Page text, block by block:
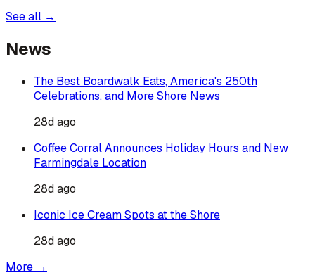
See all →
News
The Best Boardwalk Eats, America's 250th
Celebrations, and More Shore News
28d ago
Coffee Corral Announces Holiday Hours and New
Farmingdale Location
28d ago
Iconic Ice Cream Spots at the Shore
28d ago
More →